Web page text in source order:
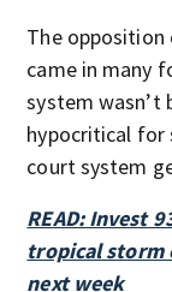
The opposition
came in many
system wasn’t
hypocritical for
court system
READ: Invest
tropical storm
next week